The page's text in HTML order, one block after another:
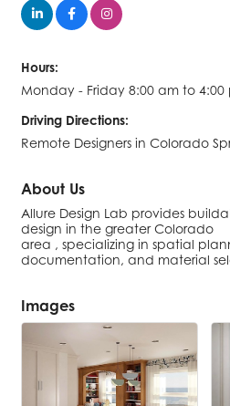
Hours:
Monday - Friday 8:00 am to 4:00
Driving Directions:
Remote Designers in Colorado
About Us
Allure Design Lab provides
design in the greater Colorado
area , specializing in spatial
documentation, and material
Images